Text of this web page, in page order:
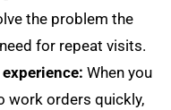
the problem the
for repeat visits.
When you
work orders quickly,